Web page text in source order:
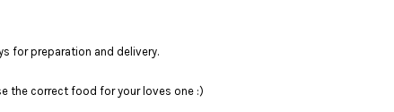
for preparation and delivery.
the correct food for your loves one :)